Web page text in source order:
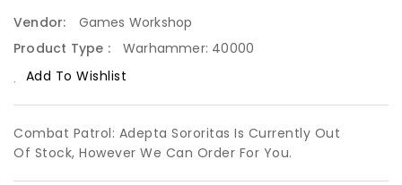
Vendor:
Games Workshop
Product Type :
Warhammer: 40000
Add To Wishlist
Combat Patrol: Adepta Sororitas Is Currently Out
Of Stock, However We Can Order For You.